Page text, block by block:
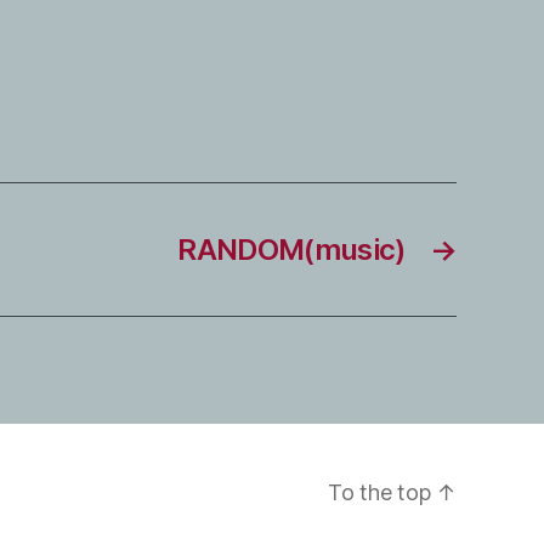
→
RANDOM(music)
To the top ↑